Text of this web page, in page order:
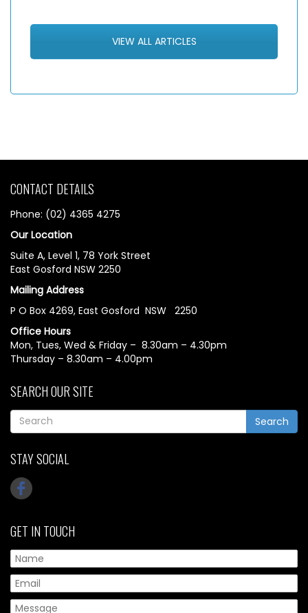
VIEW ALL ARTICLES
CONTACT DETAILS
Phone: (02) 4365 4275
Our Location
Suite A, Level 1, 78 York Street
East Gosford NSW 2250
Mailing Address
P O Box 4269, East Gosford NSW 2250
Office Hours
Mon, Tues, Wed & Friday – 8.30am – 4.30pm
Thursday – 8.30am – 4.00pm
SEARCH OUR SITE
Search
STAY SOCIAL
GET IN TOUCH